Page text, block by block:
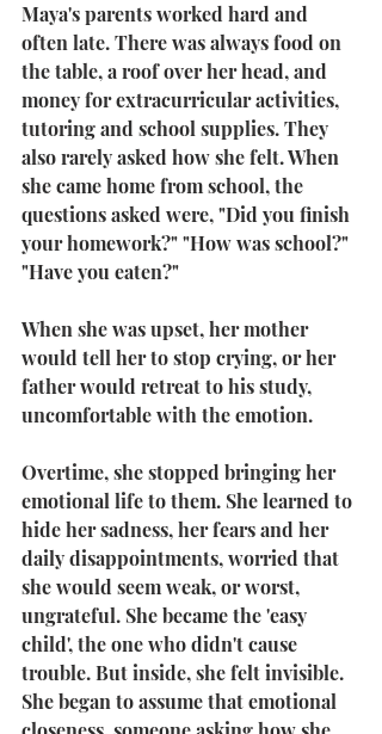
Maya's parents worked hard and
often late. There was always food on
the table, a roof over her head, and
money for extracurricular activities,
tutoring and school supplies. They
also rarely asked how she felt. When
she came home from school, the
questions asked were, "Did you finish
your homework?" "How was school?"
"Have you eaten?"
When she was upset, her mother
would tell her to stop crying, or her
father would retreat to his study,
uncomfortable with the emotion.
Overtime, she stopped bringing her
emotional life to them. She learned to
hide her sadness, her fears and her
daily disappointments, worried that
she would seem weak, or worst,
ungrateful. She became the 'easy
child', the one who didn't cause
trouble. But inside, she felt invisible.
She began to assume that emotional